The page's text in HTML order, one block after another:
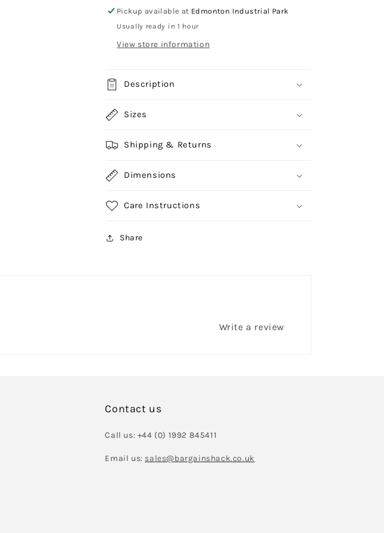
Pickup available at Edmonton Industrial Park
Usually ready in 1 hour
View store information
Description
Sizes
Shipping & Returns
Dimensions
Care Instructions
Share
Write a review
Contact us
Call us: +44 (0) 1992 845411
Email us: sales@bargainshack.co.uk